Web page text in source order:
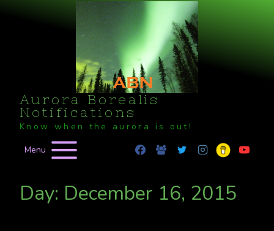
Aurora Borealis
Notifications
Know when the aurora is out!
Menu
Day: December 16, 2015